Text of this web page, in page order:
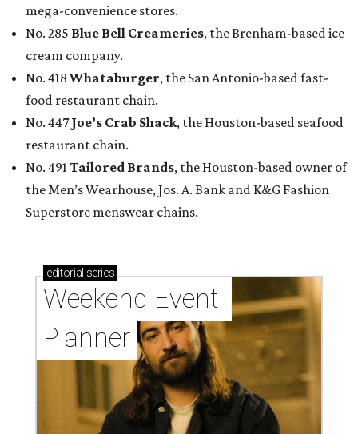
mega-convenience stores.
No. 285 Blue Bell Creameries, the Brenham-based ice
cream company.
No. 418 Whataburger, the San Antonio-based fast-
food restaurant chain.
No. 447Joe’s Crab Shack, the Houston-based seafood
restaurant chain.
No. 491 Tailored Brands, the Houston-based owner of
the Men’s Wearhouse, Jos. A. Bank and K&G Fashion
Superstore menswear chains.
editorial series
Weekend Event
Planner